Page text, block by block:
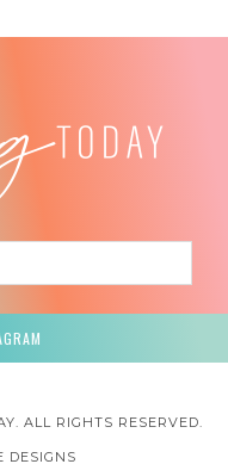
ALL RIGHTS RESERVED.
DESIGNS